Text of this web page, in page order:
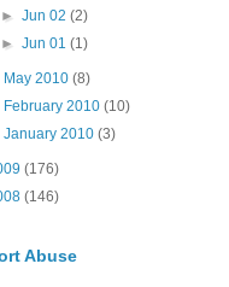
► Jun 02 (2)
► Jun 01 (1)
May 2010(8)
February 2010(10)
January 2010(3)
(176)
(146)
Abuse